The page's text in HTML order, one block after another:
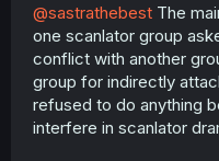
@sastrathebest The
one scanlator group
conflict with another
group for indirectly
refused to do anything
interfere in scanlator